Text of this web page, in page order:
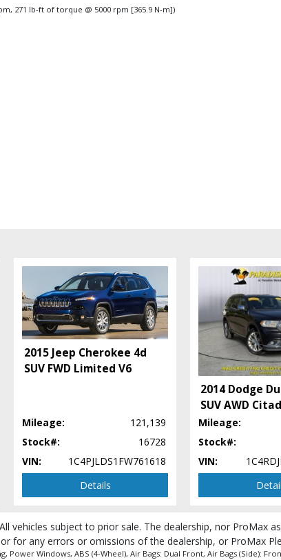
271 lb-ft of torque @ 5000 rpm [365.9 N-m])
default configuration for this particular vehicle's type
2015 Jeep Cherokee 4d
SUV FWD Limited V6
Mileage:
121,139
Stock#:
16728
VIN:
1C4PJLDS1FW761618
Details
2014 Dodge
SUV AWD
Mileage:
Stock#:
VIN:
vehicles subject to prior sale. The dealership, nor ProMax
for any errors or omissions of the dealership, or ProMax
Windows, ABS (4-Wheel), Air Bags: Dual Front, Air Bags (Side):